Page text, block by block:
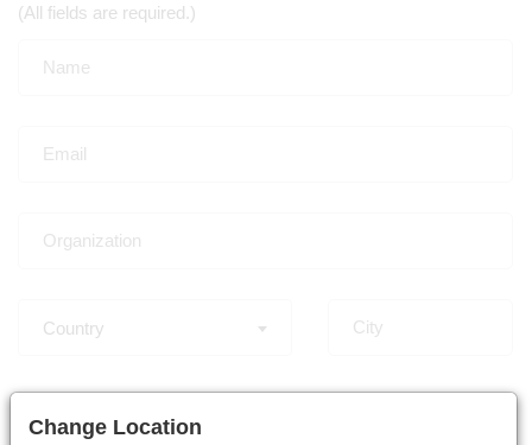
(All fields are required.)
Country
-
Change Location